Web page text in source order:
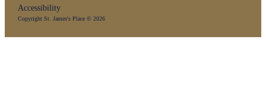
Accessibility
Copyright St. James'sPlace © 2026